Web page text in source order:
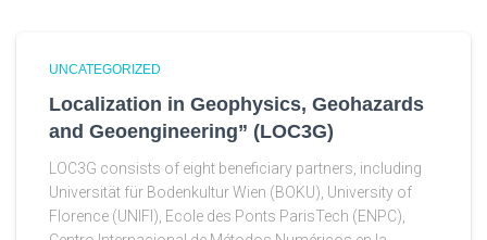
UNCATEGORIZED
Localization in Geophysics, Geohazards
and Geoengineering” (LOC3G)
LOC3G consists of eight beneficiary partners, including
Universität für Bodenkultur Wien (BOKU), University of
Florence (UNIFI), Ecole des Ponts ParisTech (ENPC),